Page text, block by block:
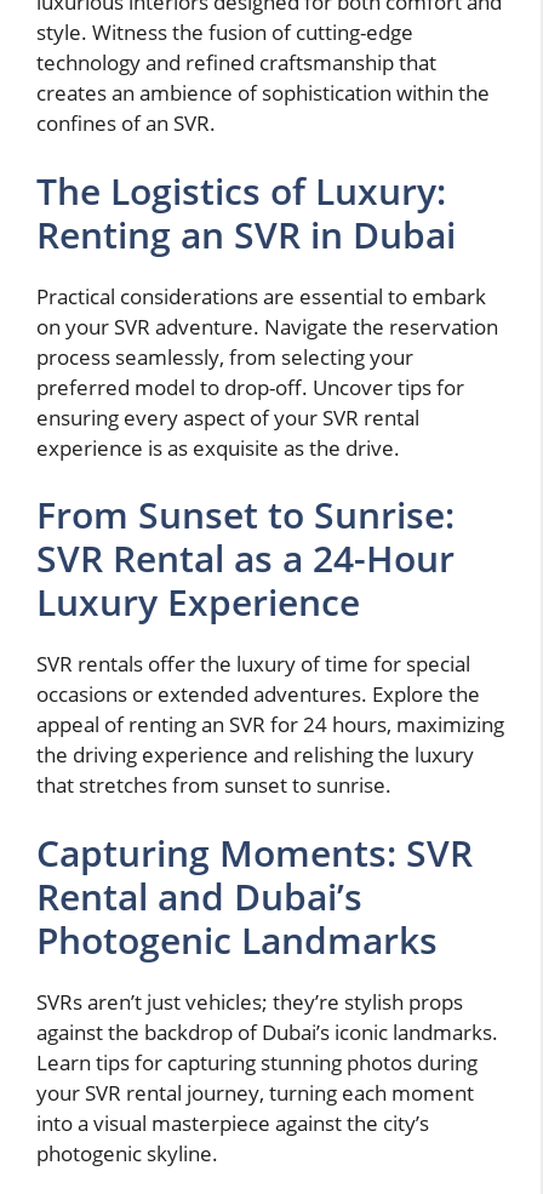
style. Witness the fusion of cutting-edge
technology and refined craftsmanship that
creates an ambience of sophistication within the
confines of an SVR.
The Logistics of Luxury:
Renting an SVR in Dubai
Practical considerations are essential to embark
on your SVR adventure. Navigate the reservation
process seamlessly, from selecting your
preferred model to drop-off. Uncover tips for
ensuring every aspect of your SVR rental
experience is as exquisite as the drive.
From Sunset to Sunrise:
SVR Rental as a 24-Hour
Luxury Experience
SVR rentals offer the luxury of time for special
occasions or extended adventures. Explore the
appeal of renting an SVR for 24 hours, maximizing
the driving experience and relishing the luxury
that stretches from sunset to sunrise.
Capturing Moments: SVR
Rental and Dubai’s
Photogenic Landmarks
SVRs aren’t just vehicles; they’re stylish props
against the backdrop of Dubai’s iconic landmarks.
Learn tips for capturing stunning photos during
your SVR rental journey, turning each moment
into a visual masterpiece against the city’s
photogenic skyline.